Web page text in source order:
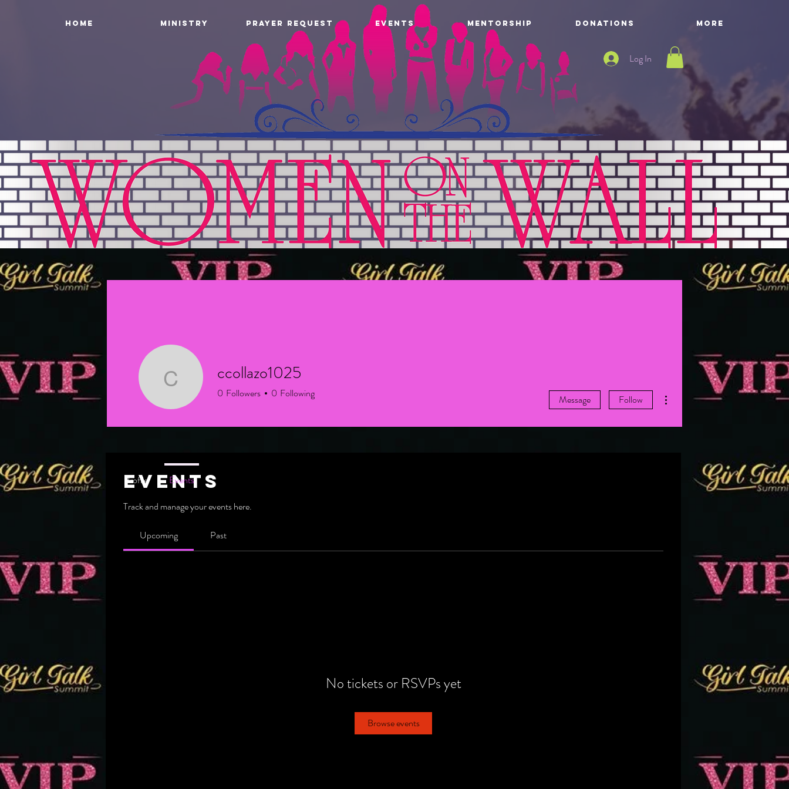
Log In
HOME MINISTRY PRAYER REQUEST EVENTS MENTORSHIP DONATIONS More
Events
Track and manage your events here.
Upcoming Past
No tickets or RSVPs yet
Browse events
ccollazo1025
ccollazo1025
0 Followers 0 Following Message Follow
Profile Events